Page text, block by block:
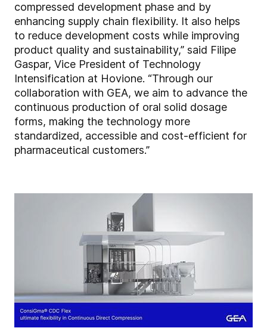
compressed development phase and by
enhancing supply chain flexibility. It also helps
to reduce development costs while improving
product quality and sustainability,” said Filipe
Gaspar, Vice President of Technology
Intensification at Hovione. “Through our
collaboration with GEA, we aim to advance the
continuous production of oral solid dosage
forms, making the technology more
standardized, accessible and cost-efficient for
pharmaceutical customers.”